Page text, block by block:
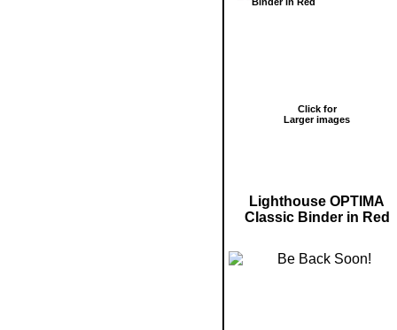
Click for
Larger images
Lighthouse OPTIMA
Classic Binder in Red